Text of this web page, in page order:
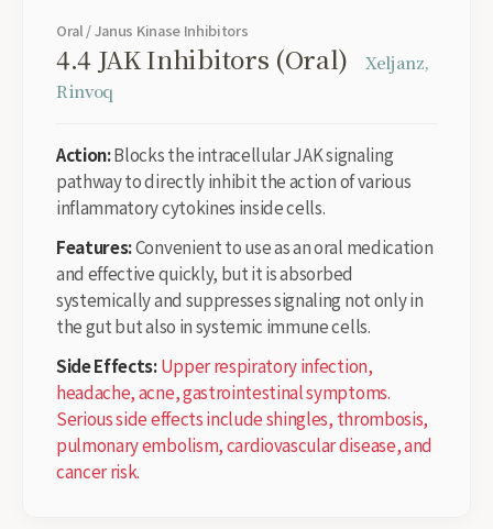
Oral / Janus Kinase Inhibitors
4.4 JAK Inhibitors (Oral)
Xeljanz,
Rinvoq
Action:Blocks the intracellular JAK signaling
pathway to directly inhibit the action of various
inflammatory cytokines inside cells.
Features:Convenient to use as an oral medication
and effective quickly, but it is absorbed
systemically and suppresses signaling not only in
the gut but also in systemic immune cells.
Side Effects:Upper respiratory infection,
headache, acne, gastrointestinal symptoms.
Serious side effects include shingles, thrombosis,
pulmonary embolism, cardiovascular disease, and
cancer risk.